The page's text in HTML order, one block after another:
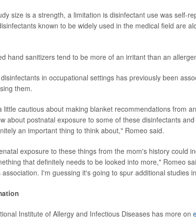
size is a strength, a limitation is disinfectant use was self-
known to be widely used in the medical field are
hand sanitizers tend to be more of an irritant than an
in occupational settings has previously been
them.
little cautious about making blanket recommendations from
about postnatal exposure to some of these disinfectants
an important thing to think about," Romeo said.
exposure to these things from the mom's history could
that definitely needs to be looked into more," Romeo
association. I'm guessing it's going to spur additional studies
Institute of Allergy and Infectious Diseases has more on